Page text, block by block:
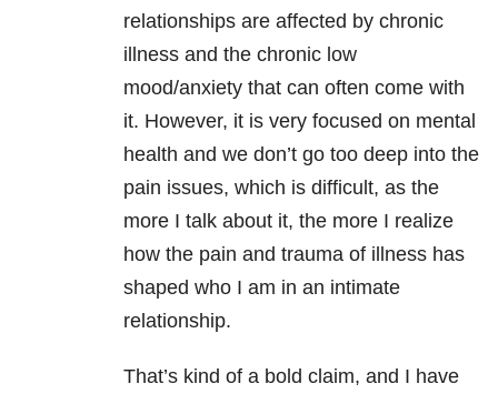
relationships are affected by chronic
illness and the chronic low
mood/anxiety that can often come with
it. However, it is very focused on mental
health and we don’t go too deep into the
pain issues, which is difficult, as the
more I talk about it, the more I realize
how the pain and trauma of illness has
shaped who I am in an intimate
relationship.
That’s kind of a bold claim, and I have